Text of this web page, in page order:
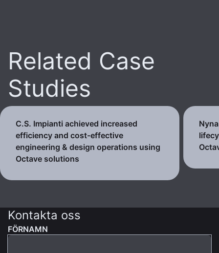
Related Case
Studies
C.S. Impianti achieved increased
efficiency and cost-effective
engineering & design operations using
Octave solutions
Kontakta oss
FÖRNAMN